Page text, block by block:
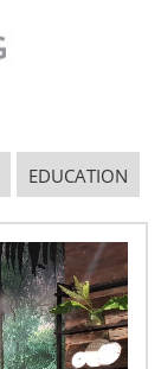
EDUCATION